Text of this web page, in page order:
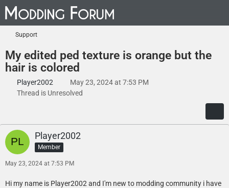
Support
My edited ped texture is orange but the
hair is colored
Player2002
May 23, 2024 at 7:53 PM
Thread is Unresolved
Player2002
Member
May 23, 2024 at 7:53 PM
Hi my name is Player2002 and I'm new to modding community i have